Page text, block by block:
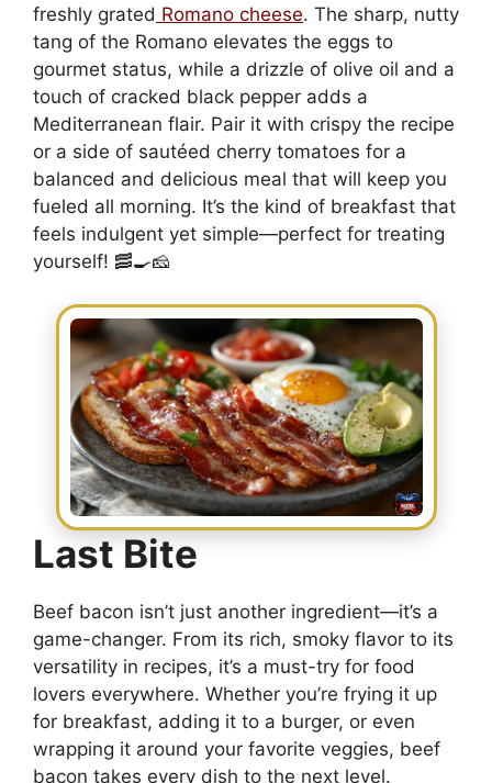
freshly grated Romano cheese. The sharp, nutty
tang of the Romano elevates the eggs to
gourmet status, while a drizzle of olive oil and a
touch of cracked black pepper adds a
Mediterranean flair. Pair it with crispy the recipe
or a side of sautéed cherry tomatoes for a
balanced and delicious meal that will keep you
fueled all morning. It’s the kind of breakfast that
feels indulgent yet simple—perfect for treating
yourself! 🥓🍳🧀
Last Bite
Beef bacon isn’t just another ingredient—it’s a
game-changer. From its rich, smoky flavor to its
versatility in recipes, it’s a must-try for food
lovers everywhere. Whether you’re frying it up
for breakfast, adding it to a burger, or even
wrapping it around your favorite veggies, beef
bacon takes every dish to the next level.